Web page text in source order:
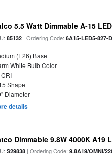
5.5 Watt Dimmable A-15
85132 | Ordering Code:6A15-LED5-827-D
(E26) Base
White Bulb Color
Shape
Diameter
details
Dimmable 9.8W 4000K A19
S29838 | Ordering Code:9.8A19/OMNI/